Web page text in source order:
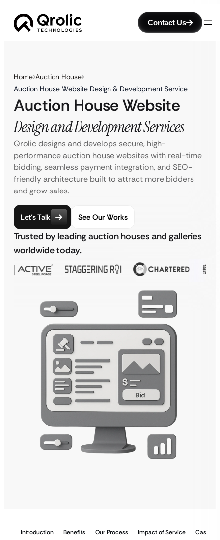
Contact Us
Home Auction House
Auction House Website Design & Development Service
Auction House Website
Design and Development Services
Qrolic designs and develops secure, high-
performance auction house websites with real-time
bidding, seamless payment integration, and SEO-
friendly architecture built to attract more bidders
and grow sales.
Let’s Talk See Our Works
Trusted by leading auction houses and galleries
worldwide today.
Introduction Benefits Our Process Impact of Service Case